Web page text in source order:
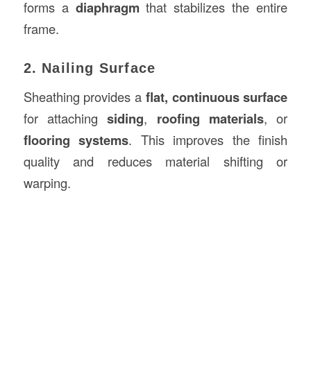
forms a diaphragmthat stabilizes the entire
frame.
2. Nailing Surface
Sheathing provides a flat, continuous surface
for attachingsiding, roofing materials, or
flooring systems. This improves the finish
quality and reduces material shifting or
warping.